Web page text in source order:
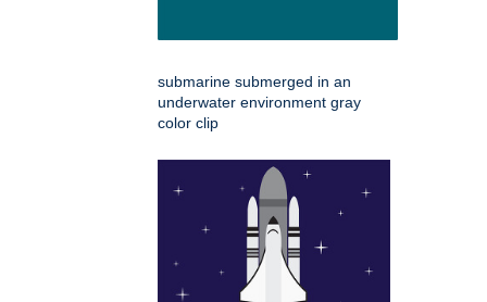
submarine submerged in an
underwater environment gray
color clip